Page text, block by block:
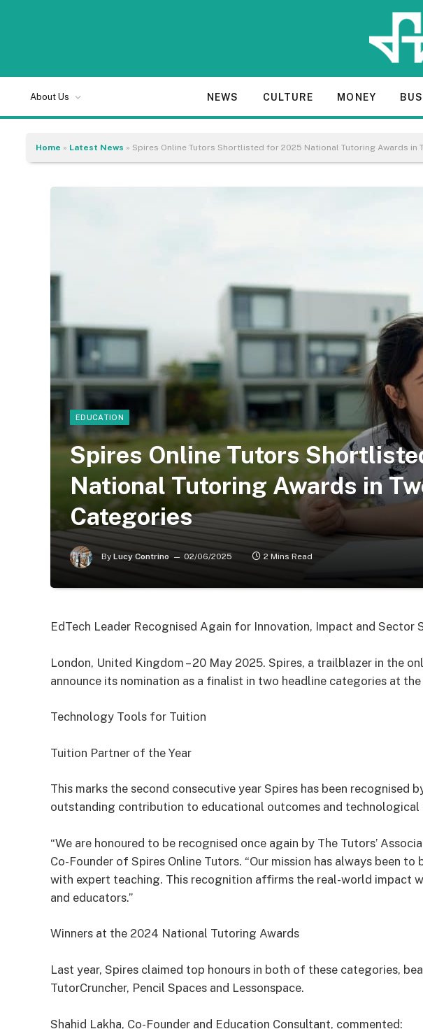
About Us NEWS CULTURE MONEY
Home » Latest News » Spires Online Tutors Shortlisted for 2025 National Tutoring Awards in
EDUCATION
Spires Online Tutors
National Tutoring Awards in
Categories
By Lucy Contrino 02/06/2025 2 Mins Read
EdTech Leader Recognised Again for Innovation, Impact and Sector
London, United Kingdom – 20 May 2025. Spires, a trailblazer in the
announce its nomination as a finalist in two headline categories at
Technology Tools for Tuition
Tuition Partner of the Year
This marks the second consecutive year Spires has been recognised
outstanding contribution to educational outcomes and
“We are honoured to be recognised once again by The Tutors’
Co-Founder of Spires Online Tutors. “Our mission has always been
with expert teaching. This recognition affirms the real-world impact
and educators.”
Winners at the 2024 National Tutoring Awards
Last year, Spires claimed top honours in both of these categories,
TutorCruncher, Pencil Spaces and Lessonspace.
Shahid Lakha, Co-Founder and Education Consultant, commented: